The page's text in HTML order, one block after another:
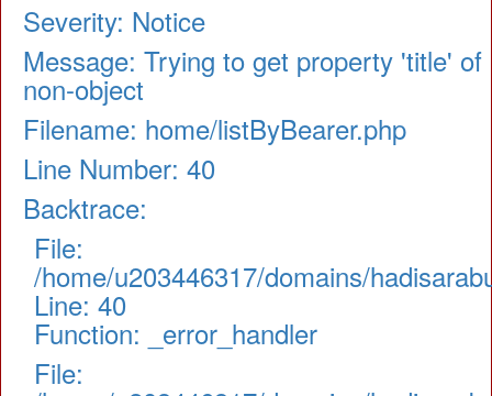
Severity: Notice
Message: Trying to get property 'title' of
non-object
Filename: home/listByBearer.php
Line Number: 40
Backtrace:
File:
/home/u203446317/domains/
Line: 40
Function: _error_handler
File: